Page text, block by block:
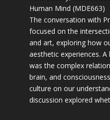
Human Mind (MDE663)
The conversation with
focused on the
and art, exploring how
aesthetic experiences.
was the complex
brain, and
culture on our
discussion explored